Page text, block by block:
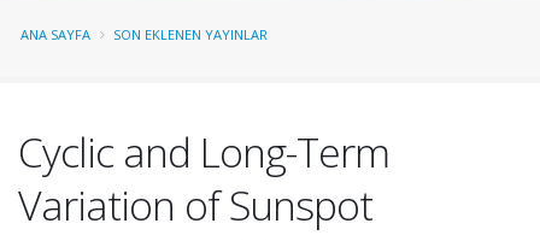
ANA SAYFA SON EKLENEN YAYINLAR
Cyclic and Long-Term
Variation of Sunspot